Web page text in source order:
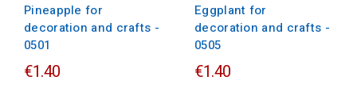
Pineapple for
decoration and crafts -
0501
€1.40
Eggplant for
decoration and crafts -
0505
€1.40